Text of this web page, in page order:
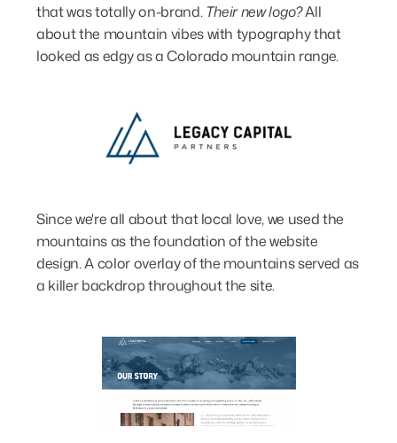
that was totally on-brand. Their new logo?All
about the mountain vibes with typography that
looked as edgy as a Colorado mountain range.
Since we're all about that local love, we used the
mountains as the foundation of the website
design. A color overlay of the mountains served as
a killer backdrop throughout the site.